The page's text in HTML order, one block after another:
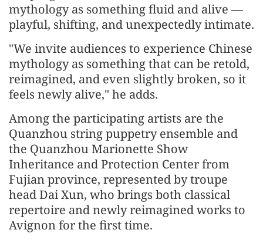
mythology as something fluid and alive —
playful, shifting, and unexpectedly intimate.
"We invite audiences to experience Chinese
mythology as something that can be retold,
reimagined, and even slightly broken, so it
feels newly alive," he adds.
Among the participating artists are the
Quanzhou string puppetry ensemble and
the Quanzhou Marionette Show
Inheritance and Protection Center from
Fujian province, represented by troupe
head Dai Xun, who brings both classical
repertoire and newly reimagined works to
Avignon for the first time.